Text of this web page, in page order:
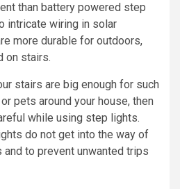
than battery powered step
intricate wiring in solar
more durable for outdoors,
on stairs.
stairs are big enough for such
pets around your house, then
while using step lights.
do not get into the way of
to prevent unwanted trips